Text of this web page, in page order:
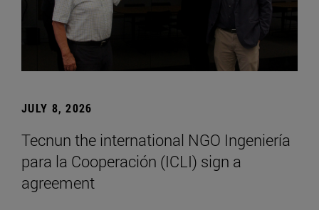
JULY 8, 2026
Tecnun the international NGO Ingeniería
para la Cooperación (ICLI) sign a
agreement